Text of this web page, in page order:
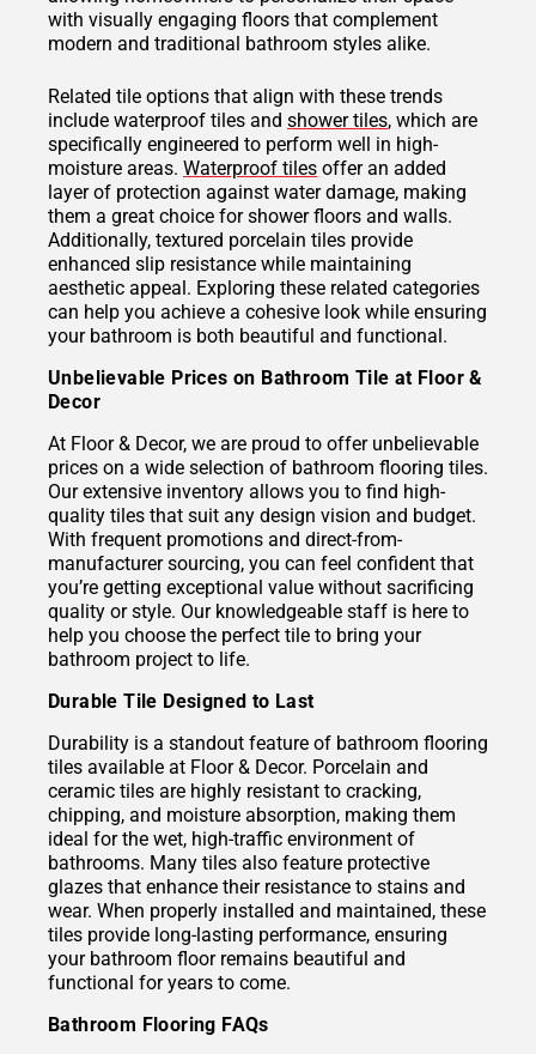
with visually engaging floors that complement
modern and traditional bathroom styles alike.
Related tile options that align with these trends
include waterproof tiles and shower tiles, which are
specifically engineered to perform well in high-
moisture areas. Waterproof tiles offer an added
layer of protection against water damage, making
them a great choice for shower floors and walls.
Additionally, textured porcelain tiles provide
enhanced slip resistance while maintaining
aesthetic appeal. Exploring these related categories
can help you achieve a cohesive look while ensuring
your bathroom is both beautiful and functional.
Unbelievable Prices on Bathroom Tile at Floor &
Decor
At Floor & Decor, we are proud to offer unbelievable
prices on a wide selection of bathroom flooring tiles.
Our extensive inventory allows you to find high-
quality tiles that suit any design vision and budget.
With frequent promotions and direct-from-
manufacturer sourcing, you can feel confident that
you’re getting exceptional value without sacrificing
quality or style. Our knowledgeable staff is here to
help you choose the perfect tile to bring your
bathroom project to life.
Durable Tile Designed to Last
Durability is a standout feature of bathroom flooring
tiles available at Floor & Decor. Porcelain and
ceramic tiles are highly resistant to cracking,
chipping, and moisture absorption, making them
ideal for the wet, high-traffic environment of
bathrooms. Many tiles also feature protective
glazes that enhance their resistance to stains and
wear. When properly installed and maintained, these
tiles provide long-lasting performance, ensuring
your bathroom floor remains beautiful and
functional for years to come.
Bathroom Flooring FAQs